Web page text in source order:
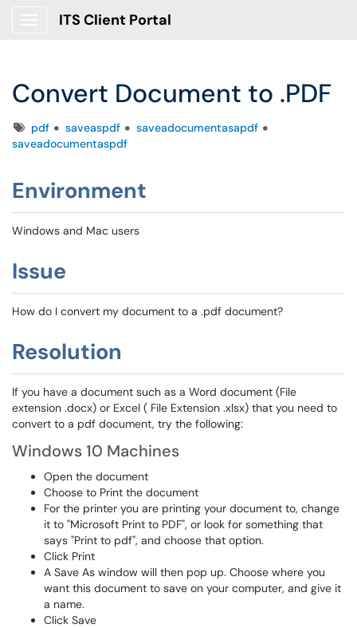
ITS Client Portal
Convert Document to .PDF
Tagspdf saveaspdf
saveadocumentasapdf
saveadocumentaspdf
Environment
Windows and Mac users
Issue
How do I convert my document to a .pdf document?
Resolution
If you have a document such as a Word document (File
extension .docx) or Excel ( File Extension .xlsx) that you need to
convert to a pdf document, try the following:
Windows 10 Machines
Open the document
Choose to Print the document
For the printer you are printing your document to, change
it to "Microsoft Print to PDF", or look for something that
says "Print to pdf", and choose that option.
Click Print
A Save As window will then pop up. Choose where you
want this document to save on your computer, and give it
a name.
Click Save